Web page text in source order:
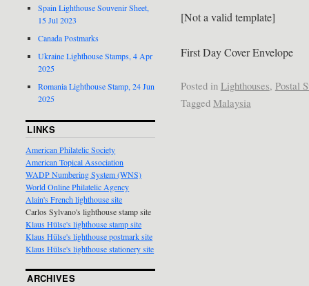
[Not a valid template]
First Day Cover Envelope
Posted in Lighthouses, Postal
Tagged Malaysia
Spain Lighthouse Souvenir Sheet,
15 Jul 2023
Canada Postmarks
Ukraine Lighthouse Stamps, 4 Apr
2025
Romania Lighthouse Stamp, 24 Jun
2025
LINKS
American Philatelic Society
American Topical Association
WADP Numbering System (WNS)
World Online Philatelic Agency
Alain's French lighthouse site
Carlos Sylvano's lighthouse stamp site
Klaus Hülse's lighthouse stamp site
Klaus Hülse's lighthouse postmark site
Klaus Hülse's lighthouse stationery site
ARCHIVES